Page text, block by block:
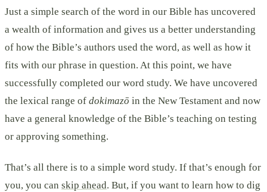
Just a simple search of the word in our Bible has uncovered
a wealth of information and gives us a better understanding
of how the Bible’s authors used the word, as well as how it
fits with our phrase in question. At this point, we have
successfully completed our word study. We have uncovered
the lexical range of dokimazō in the New Testament and now
have a general knowledge of the Bible’s teaching on testing
or approving something.
That’s all there is to a simple word study. If that’s enough for
you, you can skip ahead. But, if you want to learn how to dig